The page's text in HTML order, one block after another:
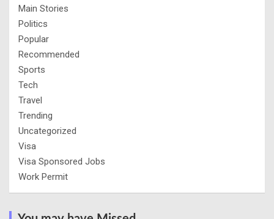
Main Stories
Politics
Popular
Recommended
Sports
Tech
Travel
Trending
Uncategorized
Visa
Visa Sponsored Jobs
Work Permit